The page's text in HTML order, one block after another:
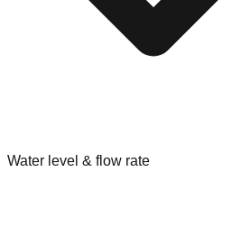
Water level & flow rate